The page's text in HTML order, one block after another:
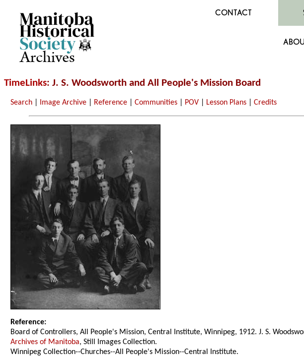
Archives
CONTACT
TimeLinks: J. S. Woodsworth and All People's Mission Board
Search Image Archive Reference |Communities POV Lesson Plans |Credits
Reference:
Board of Controllers, All People's Mission, Central Institute, Winnipeg, 1912. J. S.
Archives of Manitoba, Still Images Collection.
Winnipeg Collection--Churches--All People's Mission--Central Institute.